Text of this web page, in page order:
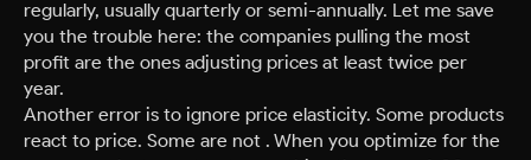
regularly, usually quarterly or semi-annually. Let me save
you the trouble here: the companies pulling the most
profit are the ones adjusting prices at least twice per
year.
Another error is to ignore price elasticity. Some products
react to price. Some are not . When you optimize for the